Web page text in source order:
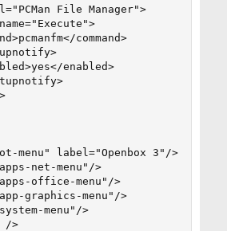
File Manager">
command>
enabled>
menu" label="Openbox 3"/>
net-menu"/>
office-menu"/>
graphics-menu"/>
menu"/>
/>